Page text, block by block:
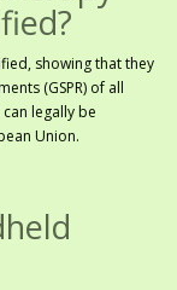
showing that they
(GSPR) of all
legally be
Union.